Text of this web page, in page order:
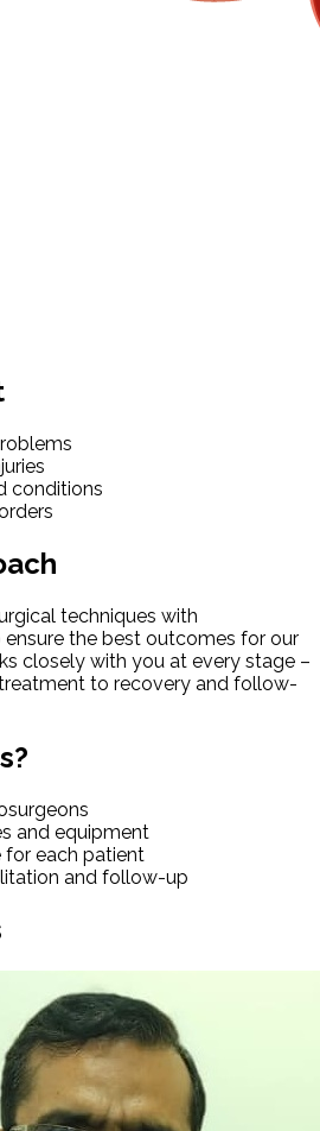
conditions
techniques with
the best outcomes for our
closely with you at every stage –
to recovery and follow-
and equipment
for each patient
and follow-up